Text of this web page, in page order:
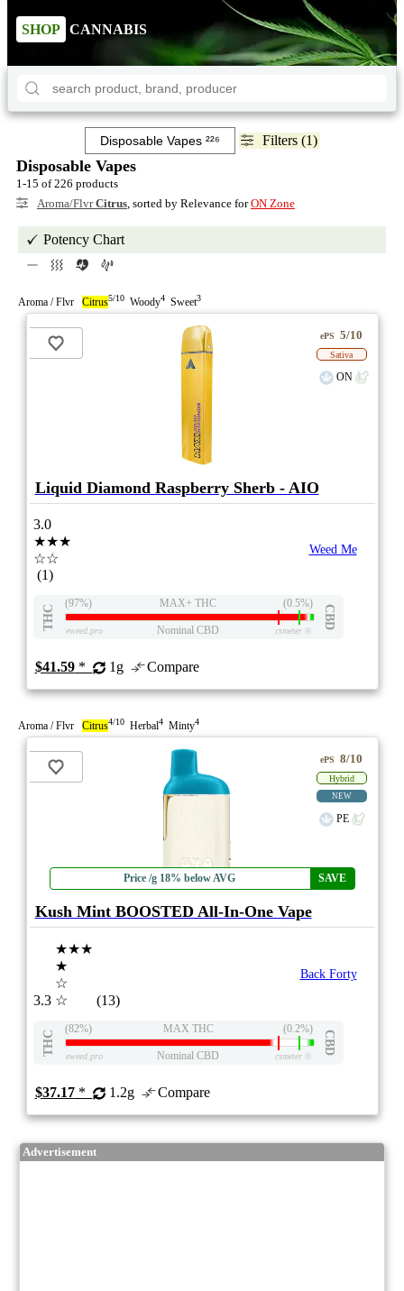
SHOP CANNABIS
Filters (1)
Disposable Vapes
1-15 of 226 products
Aroma/FlvrCitrus , sorted by Relevance forON Zone
Potency Chart
Aroma / Flvr Citrus5/10 Woody4 Sweet3
ePS 5/10
Sativa
ON
Liquid Diamond Raspberry Sherb - AIO
3.0
★★★
☆☆
(1)
Weed Me
THC
(97%) MAX+ THC (0.5%)
CBD
eweed.pro Nominal CBD csmeter©
$41.59* 1g Compare
Aroma / Flvr Citrus4/10 Herbal4 Minty4
Price /g 18% below AVG SAVE
ePS 8/10
Hybrid
NEW
PE
Kush Mint BOOSTED All-In-One Vape
3.3
★★★
★
☆
☆
(13)
Back Forty
THC
(82%) MAX THC (0.2%)
CBD
eweed.pro Nominal CBD csmeter©
$37.17* 1.2g Compare
Advertisement